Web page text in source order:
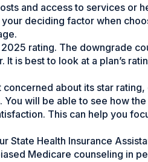
and access to services or
deciding factor when
rating. The downgrade
is best to look at a plan’s
about its star rating,
will be able to see how the
This can help you
State Health Insurance
Medicare counseling in